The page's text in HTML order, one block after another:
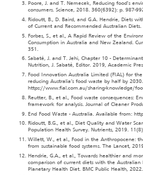
Poore, J. and T. Nemecek, Reducing food's
consumers. Science, 2018. 360(6392): p. 987-
Ridoutt, B., D. Baird, and G.A. Hendrie, Diets
of Current and Recommended Australian
Forbes, S., et al., A Rapid Review of the
Consumption in Australia and New Zealand.
351.
Sabaté, J. and T. Jehi, Chapter 10 -
Nutrition, J. Sabaté, Editor. 2019, Academic
Food Innovation Australia Limited (FIAL) for
reducing Australia’s food waste by half by
https://www.fial.com.au/sharing-knowledge/
Reutter, B., et al., Food waste consequences:
framework for analysis. Journal of Cleaner
End Food Waste - Australia. Available from:
Ridoutt, B.G., et al., Diet Quality and Water
Population Health Survey. Nutrients, 2019.
Willett, W., et al., Food in the Anthropocene:
from sustainable food systems. The Lancet,
Hendrie, G.A., et al., Towards healthier and
comparison of current diets with the Australian
Planetary Health Diet. BMC Public Health,